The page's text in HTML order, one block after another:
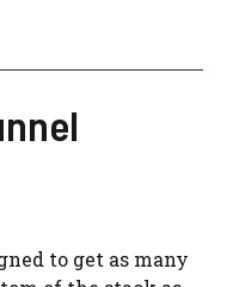
to get as many